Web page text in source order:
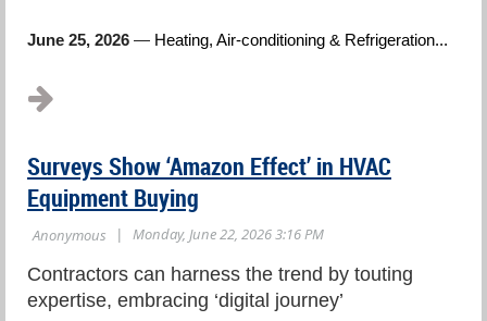
June 25, 2026 — Heating, Air-conditioning & Refrigeration...
Surveys Show ‘Amazon Effect’ in HVAC
Equipment Buying
Contractors can harness the trend by touting
expertise, embracing ‘digital journey’